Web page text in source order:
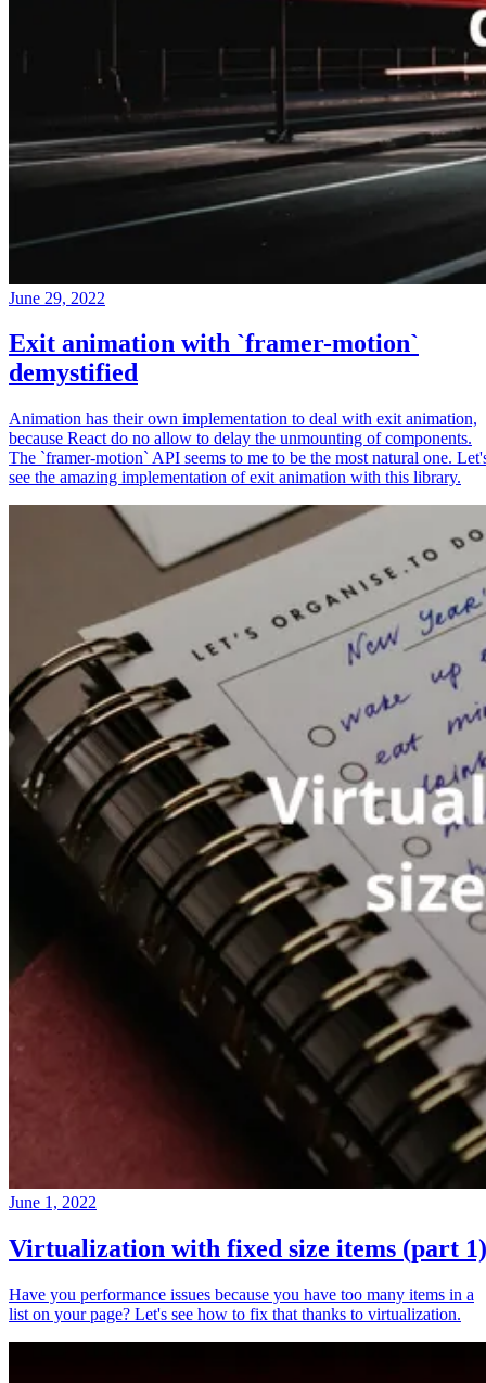
June 29, 2022
Exit animation with `framer-motion`
demystified
Animation has their own implementation to deal with exit animation,
because React do no allow to delay the unmounting of components.
The `framer-motion` API seems to me to be the most natural one.
see the amazing implementation of exit animation with this library.
June 1, 2022
Virtualization with fixed size items (part 1)
Have you performance issues because you have too many items in a
list on your page? Let's see how to fix that thanks to virtualization.